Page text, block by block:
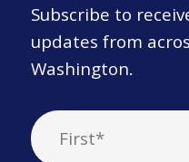
Subscribe to
updates from
Washington.